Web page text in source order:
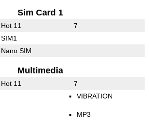
Sim Card 1
Hot 11 7
SIM1
Nano SIM
Multimedia
Hot 11 7
VIBRATION
MP3